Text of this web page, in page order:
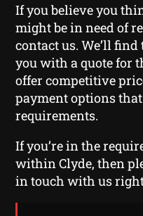
If you believe you
might be in need of
contact us. We’ll
you with a quote for
offer competitive
payment options
requirements.
If you’re in the
within Clyde, then
in touch with us